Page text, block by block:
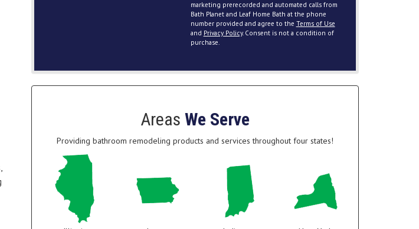
marketing prerecorded and automated calls from
Bath Planet and Leaf Home Bath at the phone
number provided and agree to the Terms of Use
and Privacy Policy. Consent is not a condition of
purchase.
Areas We Serve
Providing bathroom remodeling products and services throughout four states!